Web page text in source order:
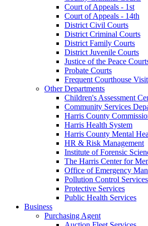
Court of Appeals - 1st
Court of Appeals - 14th
District Civil Courts
District Criminal Courts
District Family Courts
District Juvenile Courts
Justice of the Peace
Probate Courts
Frequent Courthouse
Other Departments
Children's Assessment
Community Services
Harris County
Harris Health System
Harris County Mental
HR & Risk Management
Institute of Forensic
The Harris Center for
Office of Emergency
Pollution Control Services
Protective Services
Public Health Services
Business
Purchasing Agent